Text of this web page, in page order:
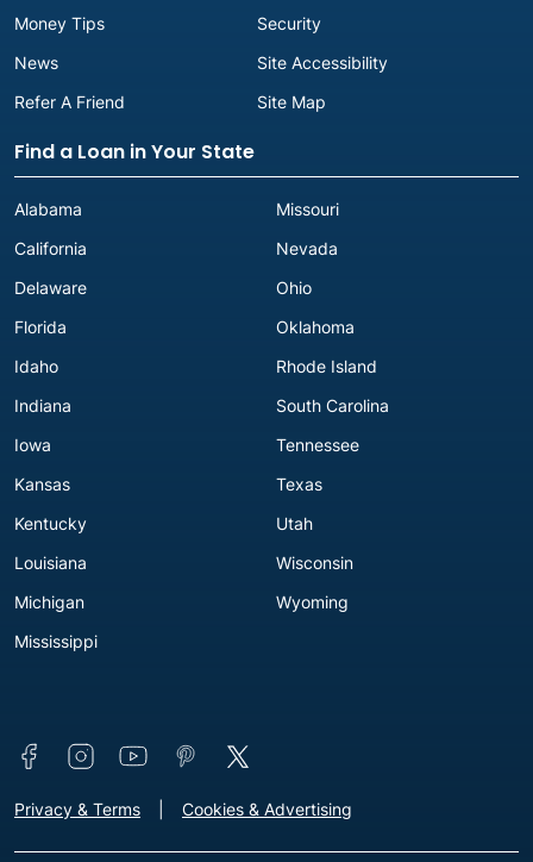
Money Tips
News
Refer A Friend
Security
Site Accessibility
Site Map
Find a Loan in Your State
Alabama
California
Delaware
Florida
Idaho
Indiana
Iowa
Kansas
Kentucky
Louisiana
Michigan
Mississippi
Missouri
Nevada
Ohio
Oklahoma
Rhode Island
South Carolina
Tennessee
Texas
Utah
Wisconsin
Wyoming
Connect with us
Footer - Extra Links [v3]
Privacy & Terms Cookies & Advertising